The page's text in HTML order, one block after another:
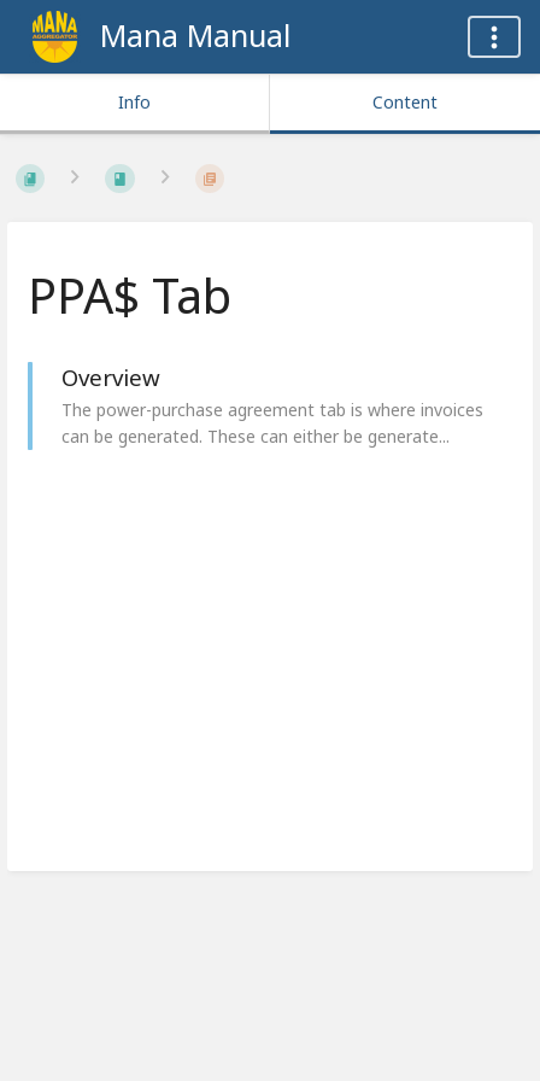
Mana Manual
Info Content
PPA$ Tab
Overview
The power-purchase agreement tab is where invoices
can be generated. These can either be generate...